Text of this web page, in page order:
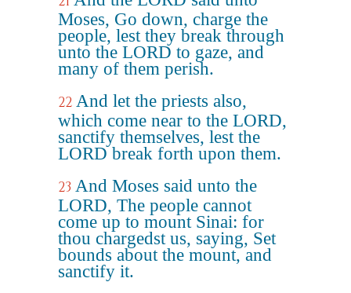
Moses, Go down, charge the
people, lest they break through
unto the LORD to gaze, and
many of them perish.
22 And let the priests also,
which come near to the LORD,
sanctify themselves, lest the
LORD break forth upon them.
23 And Moses said unto the
LORD, The people cannot
come up to mount Sinai: for
thou chargedst us, saying, Set
bounds about the mount, and
sanctify it.